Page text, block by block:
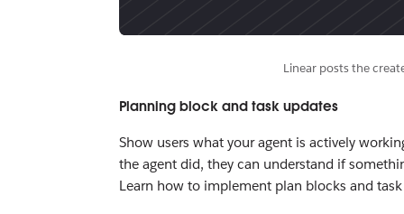
Linear posts the
Planning block and task updates
Show users what your agent is actively
the agent did, they can understand if
Learn how to implement plan blocks and